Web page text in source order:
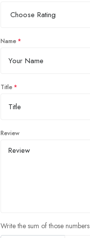
Name
Title
Review
Write the sum of those numbers